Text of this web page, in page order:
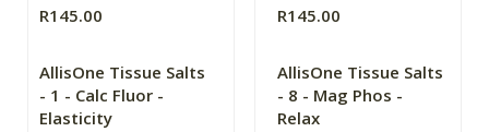
R145.00
AllisOne Tissue Salts
- 1 - Calc Fluor -
Elasticity
R145.00
AllisOne Tissue Salts
- 8 - Mag Phos -
Relax